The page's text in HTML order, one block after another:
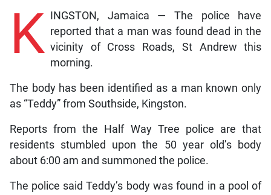
K
INGSTON, Jamaica — The police have
reported that a man was found dead in the
vicinity of Cross Roads, St Andrew this
morning.
The body has been identified as a man known only
as “Teddy” from Southside, Kingston.
Reports from the Half Way Tree police are that
residents stumbled upon the 50 year old’s body
about 6:00 am and summoned the police.
The police said Teddy’s body was found in a pool of